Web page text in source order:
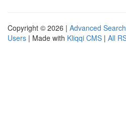
Copyright © 2026 | Advanced Search
Users | Made with Kliqqi CMS | All